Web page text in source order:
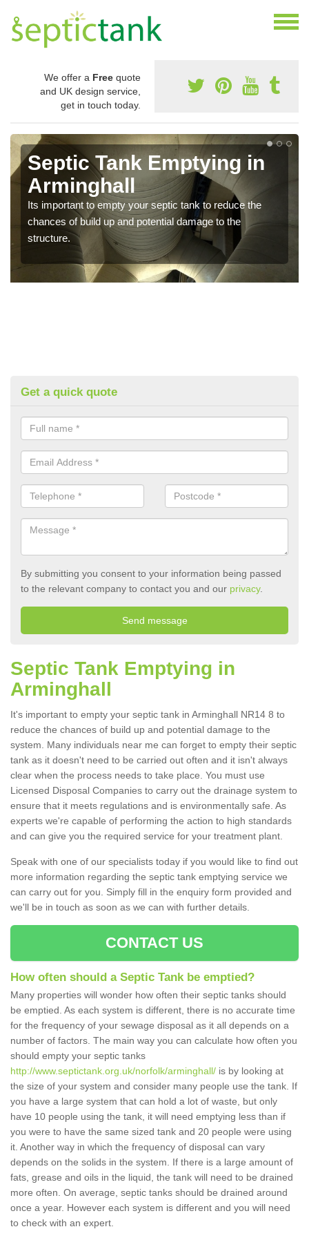
We offer a Free quote
and UK design service,
get in touch today.
Septic Tank Emptying in
Arminghall
Its important to empty your septic tank to reduce the
chances of build up and potential damage to the
structure.
Get a quick quote
By submitting you consent to your information being passed
to the relevant company to contact you and our privacy.
Septic Tank Emptying in
Arminghall
It's important to empty your septic tank in Arminghall NR14 8 to
reduce the chances of build up and potential damage to the
system. Many individuals near me can forget to empty their septic
tank as it doesn't need to be carried out often and it isn't always
clear when the process needs to take place. You must use
Licensed Disposal Companies to carry out the drainage system to
ensure that it meets regulations and is environmentally safe. As
experts we're capable of performing the action to high standards
and can give you the required service for your treatment plant.
Speak with one of our specialists today if you would like to find out
more information regarding the septic tank emptying service we
can carry out for you. Simply fill in the enquiry form provided and
we'll be in touch as soon as we can with further details.
CONTACT US
How often should a Septic Tank be emptied?
Many properties will wonder how often their septic tanks should
be emptied. As each system is different, there is no accurate time
for the frequency of your sewage disposal as it all depends on a
number of factors. The main way you can calculate how often you
should empty your septic tanks
http://www.septictank.org.uk/norfolk/arminghall/ is by looking at
the size of your system and consider many people use the tank. If
you have a large system that can hold a lot of waste, but only
have 10 people using the tank, it will need emptying less than if
you were to have the same sized tank and 20 people were using
it. Another way in which the frequency of disposal can vary
depends on the solids in the system. If there is a large amount of
fats, grease and oils in the liquid, the tank will need to be drained
more often. On average, septic tanks should be drained around
once a year. However each system is different and you will need
to check with an expert.